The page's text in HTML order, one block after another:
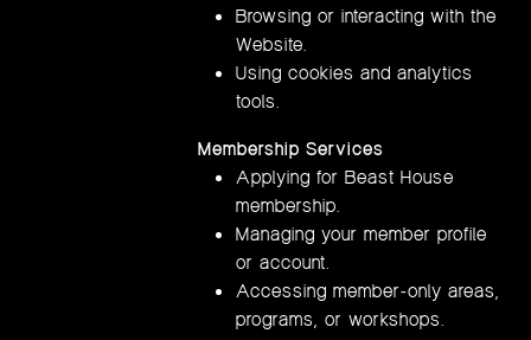
Browsing or interacting with the
Website.
Using cookies and analytics
tools.
Membership Services
Applying for Beast House
membership.
Managing your member profile
or account.
Accessing member-only areas,
programs, or workshops.